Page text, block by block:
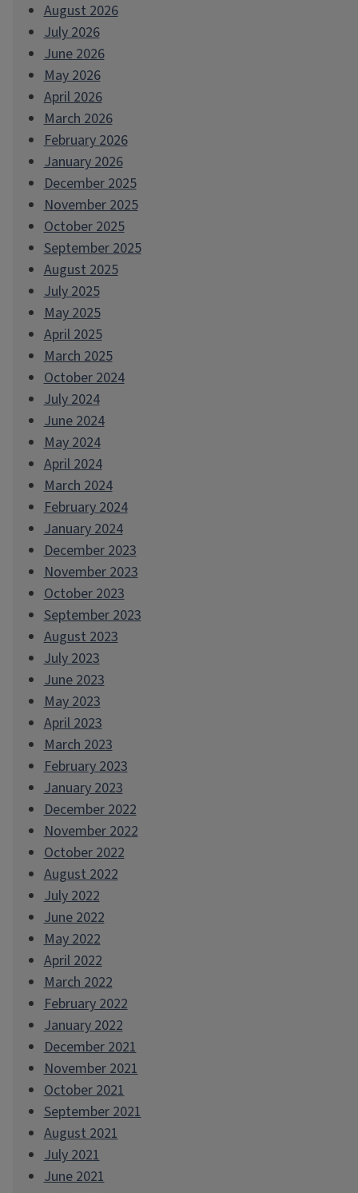
August 2026
July 2026
June 2026
May 2026
April 2026
March 2026
February 2026
January 2026
December 2025
November 2025
October 2025
September 2025
August 2025
July 2025
May 2025
April 2025
March 2025
October 2024
July 2024
June 2024
May 2024
April 2024
March 2024
February 2024
January 2024
December 2023
November 2023
October 2023
September 2023
August 2023
July 2023
June 2023
May 2023
April 2023
March 2023
February 2023
January 2023
December 2022
November 2022
October 2022
August 2022
July 2022
June 2022
May 2022
April 2022
March 2022
February 2022
January 2022
December 2021
November 2021
October 2021
September 2021
August 2021
July 2021
June 2021